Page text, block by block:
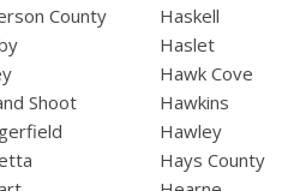
County
Shoot
Haskell
Haslet
Hawk Cove
Hawkins
Hawley
Hays County